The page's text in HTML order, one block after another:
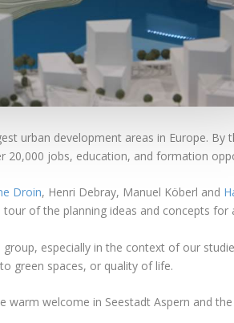
urban development areas in Europe.
20,000 jobs, education, and formation
Droin, Henri Debray, Manuel Köberl and
of the planning ideas and concepts
especially in the context of our
green spaces, or quality of life.
warm welcome in Seestadt Aspern and